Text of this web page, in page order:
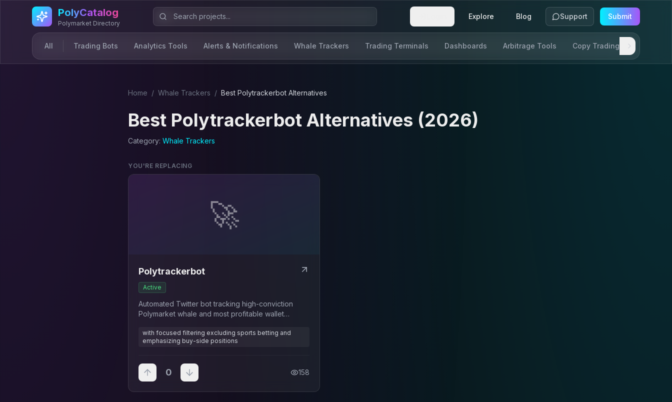
Skip to main content
PolyCatalog
Polymarket Directory
Explore Blog Support Submit
All Trading Bots Analytics Tools Alerts & Notifications Whale Trackers Trading Terminals Dashboards Arbitrage Tools Copy Trading
Home / Whale Trackers / Best Polytrackerbot Alternatives
Best Polytrackerbot Alternatives (2026)
Category: Whale Trackers
YOU'RE REPLACING
🚀
Polytrackerbot
Active
Automated Twitter bot tracking high-conviction
Polymarket whale and most profitable wallet
with focused filtering excluding sports betting and
emphasizing buy-side positions
0 158